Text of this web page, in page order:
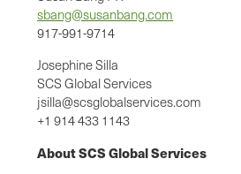
sbang@susanbang.com
917-991-9714
Josephine Silla
SCS Global Services
jsilla@scsglobalservices.com
+1 914 433 1143
About SCS Global Services